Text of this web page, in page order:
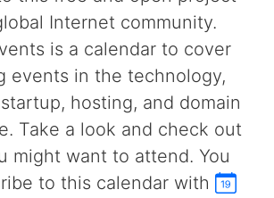
Internet community.
is a calendar to cover
events in the technology,
hosting, and domain
Take a look and check out
might want to attend. You
to this calendar with